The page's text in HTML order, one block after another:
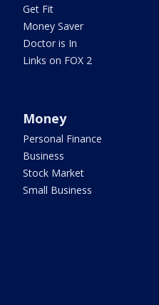
Get Fit
Money Saver
Doctor is In
Links on FOX 2
Money
Personal Finance
Business
Stock Market
Small Business